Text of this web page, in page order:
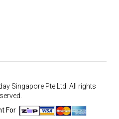
Singapore Pte Ltd. All rights
For